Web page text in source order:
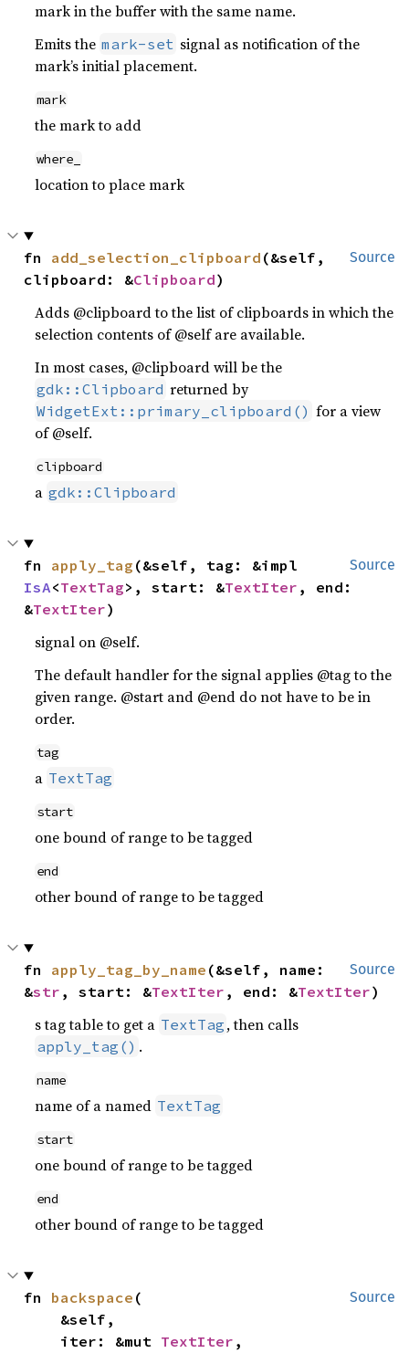
mark in the buffer with the same name.
Emits the mark-set signal as notification of the
mark’s initial placement.
mark
the mark to add
where_
location to place mark
Source
fn add_selection_clipboard (&self,
clipboard: &Clipboard)
Adds @clipboard to the list of clipboards in which the
selection contents of @self are available.
In most cases, @clipboard will be the
gdk::Clipboard returned by
WidgetExt::primary_clipboard() for a view
of @self.
clipboard
a gdk::Clipboard
Source
fn apply_tag
IsA<TextTag>, start: &TextIter , end:
&TextIter)
signal on @self.
The default handler for the signal applies @tag to the
given range. @start and @end do not have to be in
order.
tag
a TextTag
start
one bound of range to be tagged
end
other bound of range to be tagged
Source
fn apply_tag_by_name (&self, name:
&str , start: &TextIter , end: &TextIter)
s tag table to get a TextTag , then calls
apply_tag() .
name
name of a named TextTag
start
one bound of range to be tagged
end
other bound of range to be tagged
Source
fn backspace (
    iter: &mut
TextIter ,